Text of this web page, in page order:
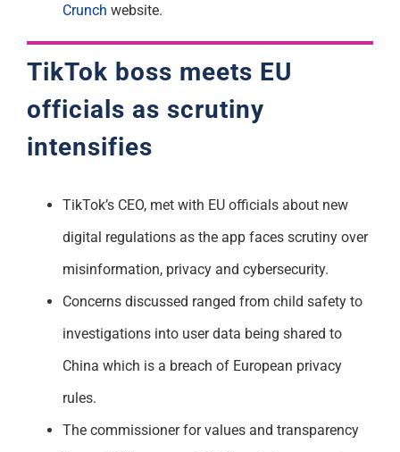
Crunch website.
TikTok boss meets EU
officials as scrutiny
intensifies
TikTok’s CEO, met with EU officials about new
digital regulations as the app faces scrutiny over
misinformation, privacy and cybersecurity.
Concerns discussed ranged from child safety to
investigations into user data being shared to
China which is a breach of European privacy
rules.
The commissioner for values and transparency